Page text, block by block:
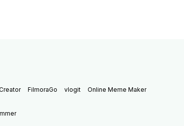
FilmoraGo vlogit Online Meme Maker